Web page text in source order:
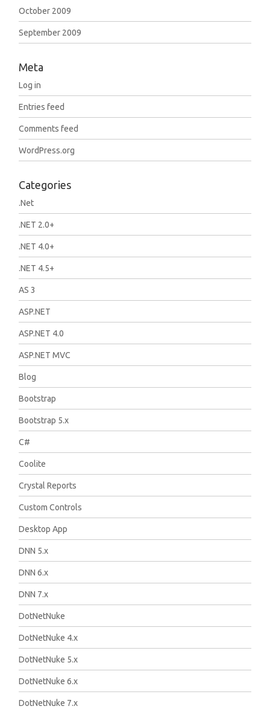
October 2009
September 2009
Meta
Log in
Entries feed
Comments feed
WordPress.org
Categories
.Net
.NET 2.0+
.NET 4.0+
.NET 4.5+
AS 3
ASP.NET
ASP.NET 4.0
ASP.NET MVC
Blog
Bootstrap
Bootstrap 5.x
C#
Coolite
Crystal Reports
Custom Controls
Desktop App
DNN 5.x
DNN 6.x
DNN 7.x
DotNetNuke
DotNetNuke 4.x
DotNetNuke 5.x
DotNetNuke 6.x
DotNetNuke 7.x